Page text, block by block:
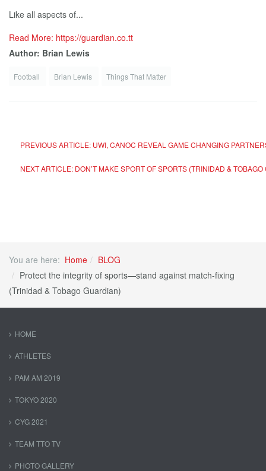
Like all aspects of...
Read More: https://guardian.co.tt
Author: Brian Lewis
Football Brian Lewis Things That Matter
PREVIOUS ARTICLE: UWI, CANOC REVEAL GAME CHANGING
NEXT ARTICLE: DON’T MAKE SPORT OF SPORTS (TRINIDAD &
You are here: Home
BLOG
Protect the integrity of sports—stand against match-fixing
(Trinidad & Tobago Guardian)
HOME
ATHLETES
PAM AM 2019
TOKYO 2020
CYG 2021
TEAM TTO TV
PHOTO GALLERY